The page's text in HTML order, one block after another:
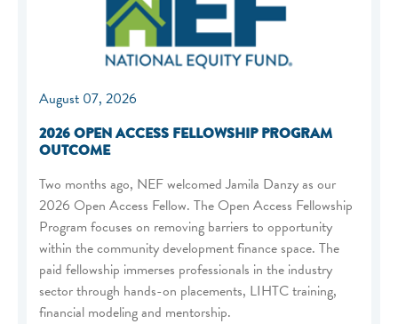
August 07, 2026
2026 OPEN ACCESS FELLOWSHIP PROGRAM
OUTCOME
Two months ago, NEF welcomed Jamila Danzy as our
2026 Open Access Fellow. The Open Access Fellowship
Program focuses on removing barriers to opportunity
within the community development finance space. The
paid fellowship immerses professionals in the industry
sector through hands-on placements, LIHTC training,
financial modeling and mentorship.